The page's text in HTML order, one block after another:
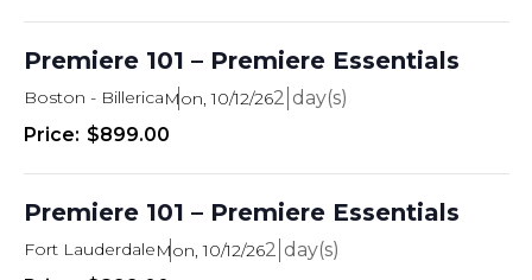
Premiere 101 – Premiere Essentials
Boston - BillericaMon, 10/12/262
$899.00
Premiere 101 – Premiere Essentials
Fort LauderdaleMon, 10/12/262